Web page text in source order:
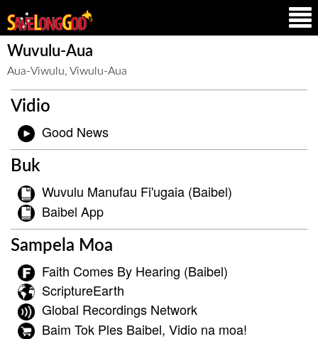
Wuvulu-Aua
Aua-Viwulu, Viwulu-Aua
Vidio
Good News
Buk
Wuvulu Manufau Fi'ugaia (Baibel)
Baibel App
Sampela Moa
Faith Comes By Hearing (Baibel)
ScriptureEarth
Global Recordings Network
Baim Tok Ples Baibel, Vidio na moa!